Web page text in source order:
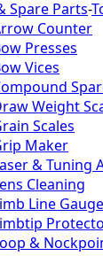
Spare Parts-
Counter
Presses
Vices
Weight
Scales
Maker
& Tuning
Cleaning
Line
&